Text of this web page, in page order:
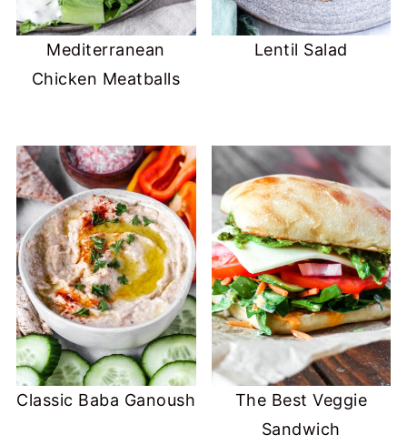
Mediterranean
Chicken Meatballs
Lentil Salad
Classic Baba Ganoush
The Best Veggie
Sandwich